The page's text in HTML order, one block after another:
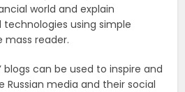
world and explain
using simple
mass reader.
blogs can be used to inspire and
Russian media and their social